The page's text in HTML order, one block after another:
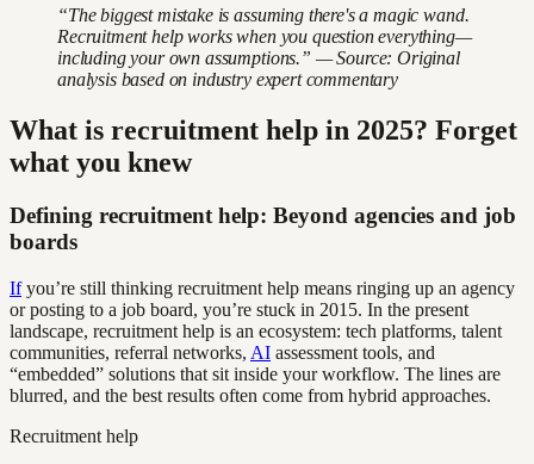
“The biggest mistake is assuming there's a magic wand.
Recruitment help works when you question everything—
including your own assumptions.” — Source: Original
analysis based on industry expert commentary
What is recruitment help in 2025? Forget
what you knew
Defining recruitment help: Beyond agencies and job
boards
Ifyou’re still thinking recruitment help means ringing up an agency
or posting to a job board, you’re stuck in 2015. In the present
landscape, recruitment help is an ecosystem: tech platforms, talent
communities, referral networks, AI assessment tools, and
“embedded” solutions that sit inside your workflow. The lines are
blurred, and the best results often come from hybrid approaches.
Recruitment help